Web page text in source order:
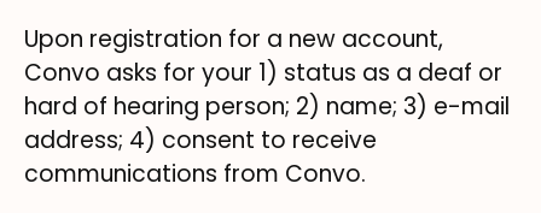
Upon registration for a new account,
Convo asks for your 1) status as a deaf or
hard of hearing person; 2) name; 3) e-mail
address; 4) consent to receive
communications from Convo.